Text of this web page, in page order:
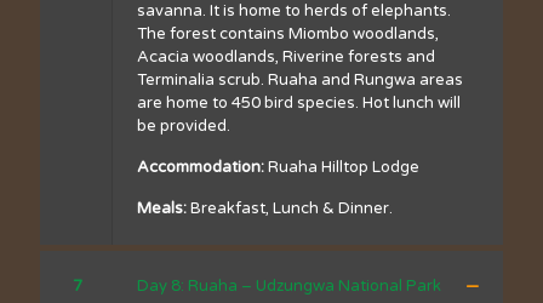
savanna. It is home to herds of elephants.
The forest contains Miombo woodlands,
Acacia woodlands, Riverine forests and
Terminalia scrub. Ruaha and Rungwa areas
are home to 450 bird species. Hot lunch will
be provided.
Accommodation:Ruaha Hilltop Lodge
Meals:Breakfast, Lunch & Dinner.
7 Day 8: Ruaha – Udzungwa National Park